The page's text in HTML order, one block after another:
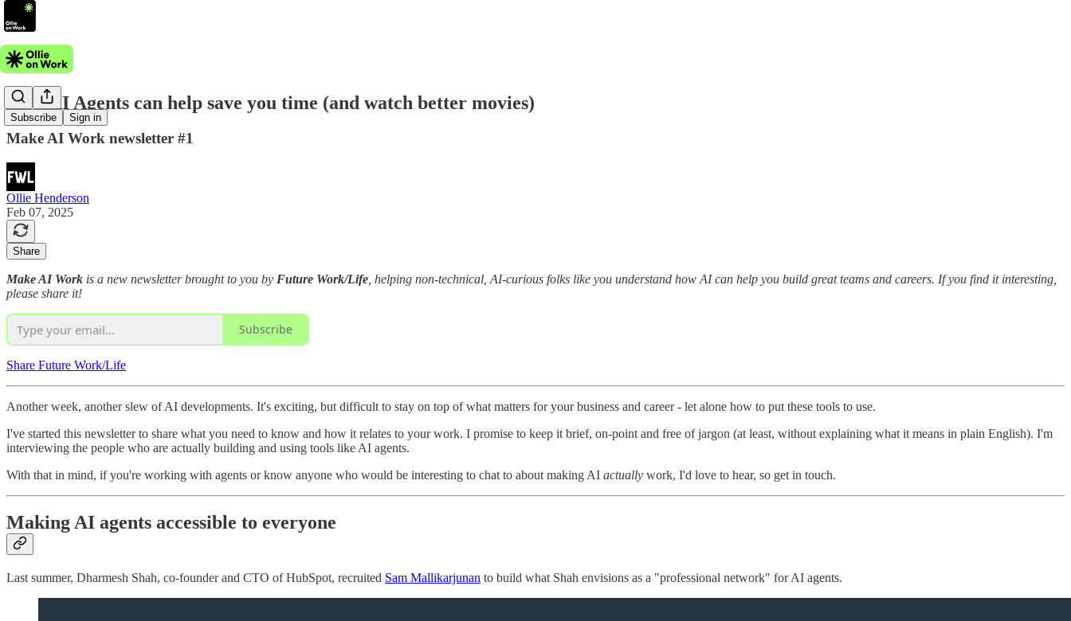
Subscribe Sign in
How AI Agents can help save you time (and watch better movies)
Make AI Work newsletter #1
Ollie Henderson
Feb 07, 2025
Share
Make AI Work is a new newsletter brought to you by Future Work/Life , helping non-technical, AI-curious folks like you understand how AI can help you build great teams and careers. If you find it interesting,
please share it!
Subscribe
Share Future Work/Life
Another week, another slew of AI developments. It's exciting, but difficult to stay on top of what matters for your business and career - let alone how to put these tools to use.
I've started this newsletter to share what you need to know and how it relates to your work. I promise to keep it brief, on-point and free of jargon (at least, without explaining what it means in plain English). I'm
interviewing the people who are actually building and using tools like AI agents.
With that in mind, if you're working with agents or know anyone who would be interesting to chat to about making AI actually work, I'd love to hear, so get in touch.
Making AI agents accessible to everyone
Last summer, Dharmesh Shah, co-founder and CTO of HubSpot, recruited Sam Mallikarjunan to build what Shah envisions as a "professional network" for AI agents.